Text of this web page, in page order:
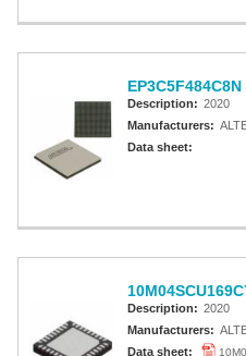
EP3C5F484C8N
Description: 2020
Manufacturers:
Data sheet:
Description: 2020
Manufacturers:
Data sheet: